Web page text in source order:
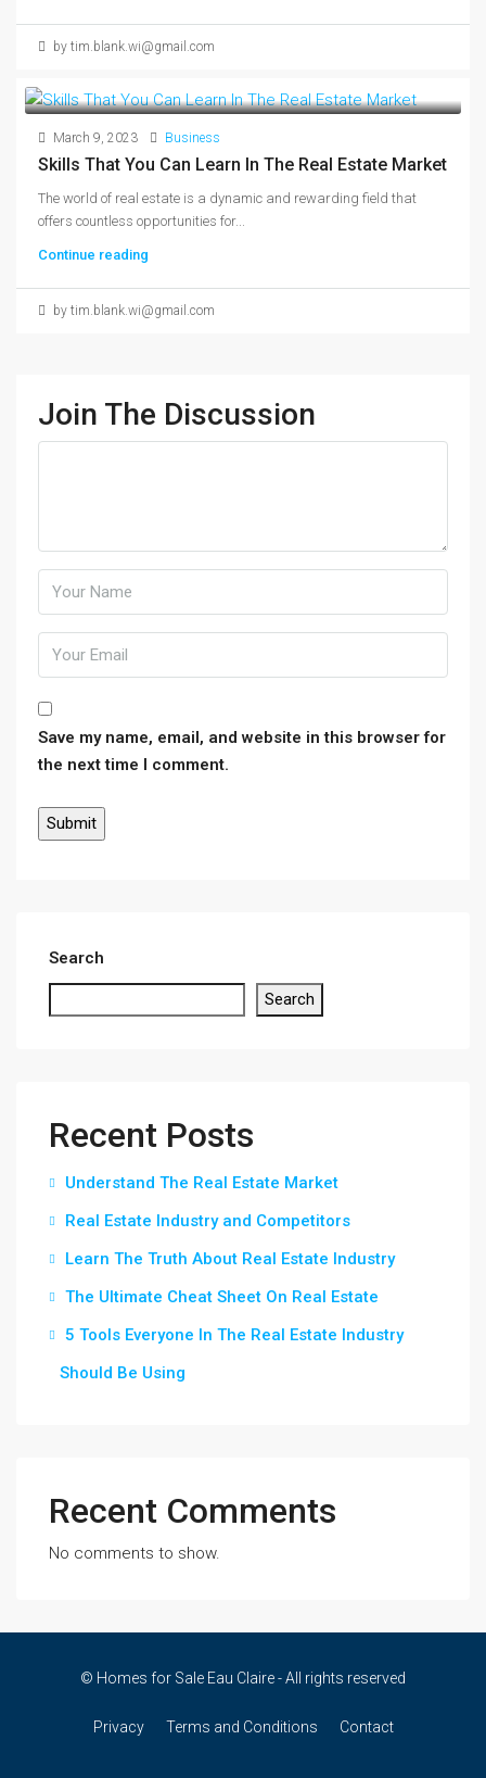
by tim.blank.wi@gmail.com
March 9, 2023 Business
Skills That You Can Learn In The Real Estate Market
The world of real estate is a dynamic and rewarding field that
offers countless opportunities for...
Continue reading
by tim.blank.wi@gmail.com
Join The Discussion
Save my name, email, and website in this browser for
the next time I comment.
Search
Search
Recent Posts
Understand The Real Estate Market
Real Estate Industry and Competitors
Learn The Truth About Real Estate Industry
The Ultimate Cheat Sheet On Real Estate
5 Tools Everyone In The Real Estate Industry
Should Be Using
Recent Comments
No comments to show.
© Homes for Sale Eau Claire - All rights reserved
Privacy Terms and Conditions Contact